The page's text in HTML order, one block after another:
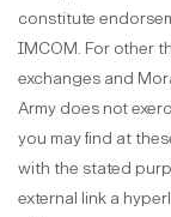
constitute
IMCOM. For other
exchanges and
Army does not
you may find at
with the stated
external link a